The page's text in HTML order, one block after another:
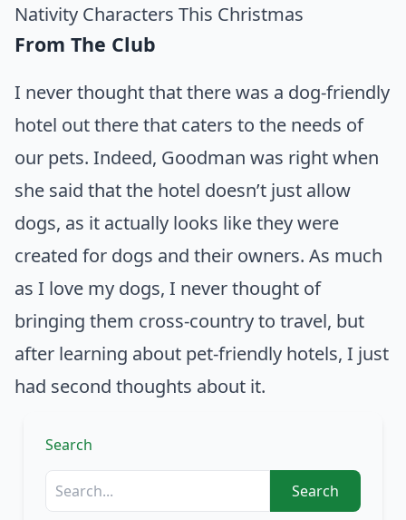
Nativity Characters This Christmas
From The Club
I never thought that there was a dog-friendly
hotel out there that caters to the needs of
our pets. Indeed, Goodman was right when
she said that the hotel doesn’t just allow
dogs, as it actually looks like they were
created for dogs and their owners. As much
as I love my dogs, I never thought of
bringing them cross-country to travel, but
after learning about pet-friendly hotels, I just
had second thoughts about it.
Search
Search